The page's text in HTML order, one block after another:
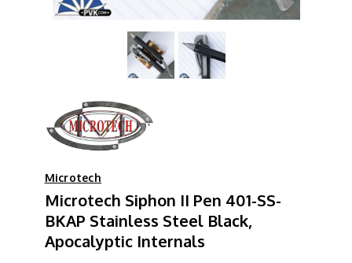
Microtech
Microtech Siphon II Pen 401-SS-
BKAP Stainless Steel Black,
Apocalyptic Internals